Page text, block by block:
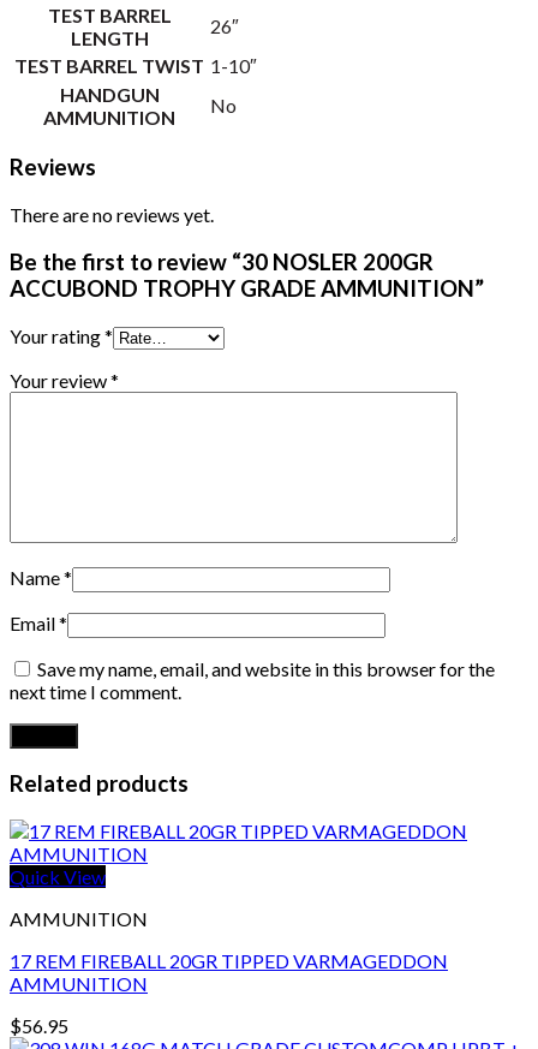
TEST BARREL
LENGTH
26″
TEST BARREL TWIST 1-10″
HANDGUN
AMMUNITION
No
Reviews
There are no reviews yet.
Be the first to review “30 NOSLER 200GR
ACCUBOND TROPHY GRADE AMMUNITION”
Your rating*
Your review*
Name*
Email*
Save my name, email, and website in this browser for the
next time I comment.
Related products
Quick View
AMMUNITION
17 REM FIREBALL 20GR TIPPED VARMAGEDDON
AMMUNITION
$56.95